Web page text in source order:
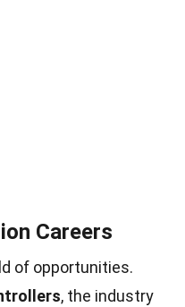
Careers
of opportunities.
, the industry